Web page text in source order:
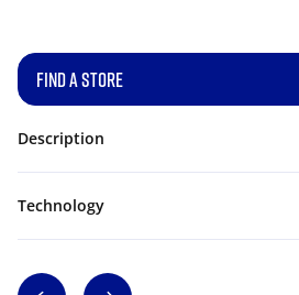
FIND A STORE
Description
Technology